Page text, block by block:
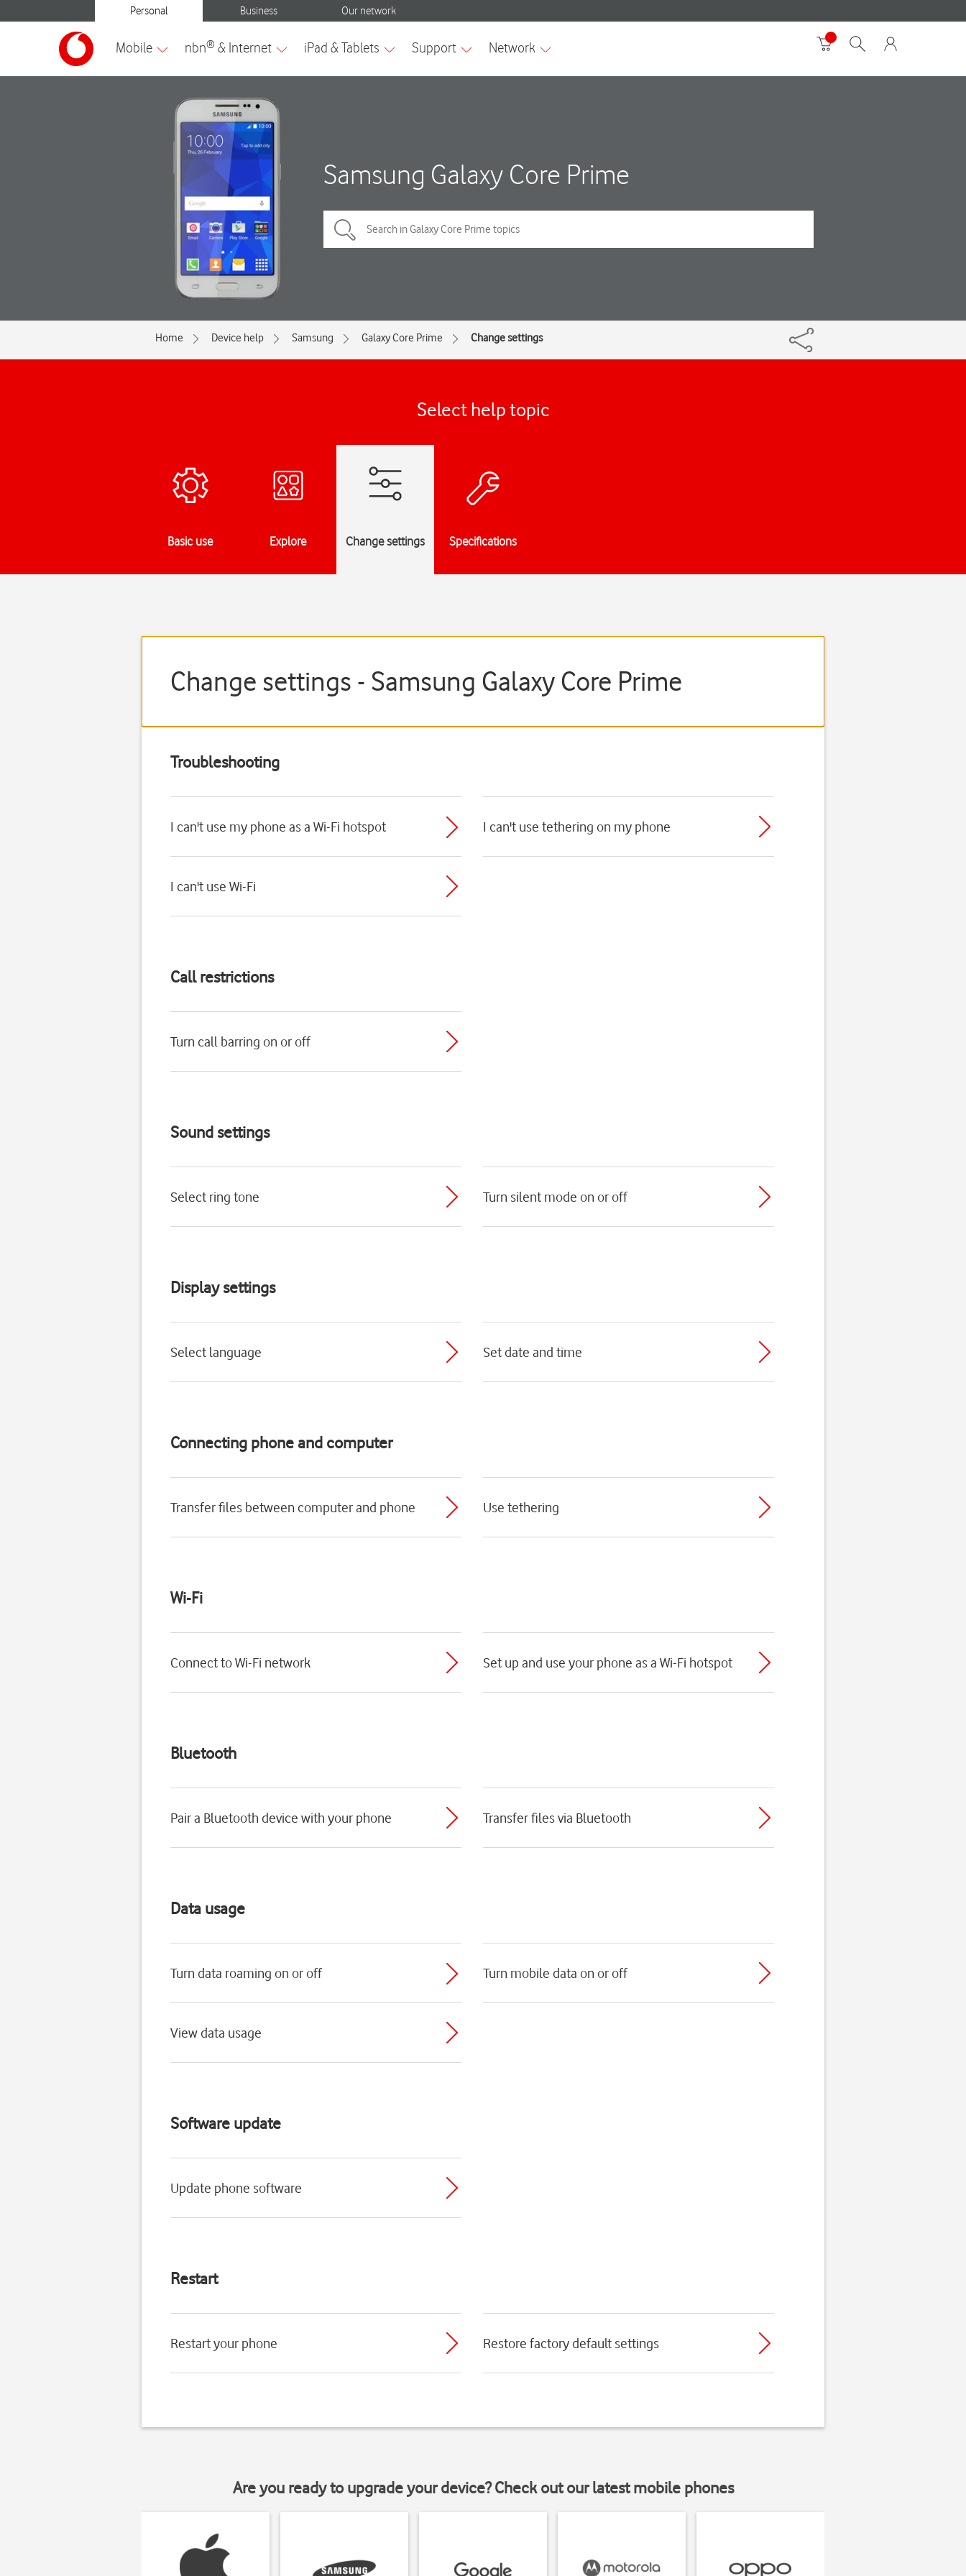
Samsung Galaxy Core Prime
Home Device help Samsung Galaxy Core Prime Change settings
Select help topic
Basic use Explore Change settings Specifications
Change settings - Samsung Galaxy Core Prime
Troubleshooting
I can't use my phone as a Wi-Fi hotspot I can't use tethering on my phone
I can't use Wi-Fi
Call restrictions
Turn call barring on or off
Sound settings
Select ring tone Turn silent mode on or off
Display settings
Select language Set date and time
Connecting phone and computer
Transfer files between computer and phone Use tethering
Wi-Fi
Connect to Wi-Fi network Set up and use your phone as a Wi-Fi hotspot
Bluetooth
Pair a Bluetooth device with your phone Transfer files via Bluetooth
Data usage
Turn data roaming on or off Turn mobile data on or off
View data usage
Software update
Update phone software
Restart
Restart your phone Restore factory default settings
Are you ready to upgrade your device? Check out our latest mobile phones